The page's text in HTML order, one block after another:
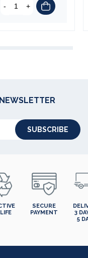
- +
SUBSCRIBE
SECURE
PAYMENT
3
5